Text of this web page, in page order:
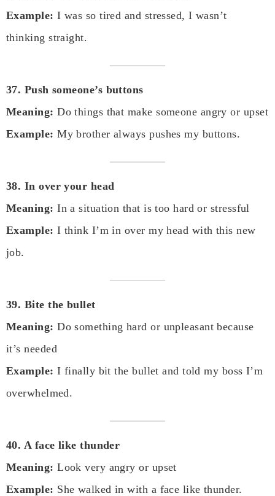
Example: I was so tired and stressed, I wasn’t
thinking straight.
37. Push someone’s buttons
Meaning: Do things that make someone angry or upset
Example: My brother always pushes my buttons.
38. In over your head
Meaning: In a situation that is too hard or stressful
Example: I think I’m in over my head with this new
job.
39. Bite the bullet
Meaning: Do something hard or unpleasant because
it’s needed
Example: I finally bit the bullet and told my boss I’m
overwhelmed.
40. A face like thunder
Meaning: Look very angry or upset
Example: She walked in with a face like thunder.